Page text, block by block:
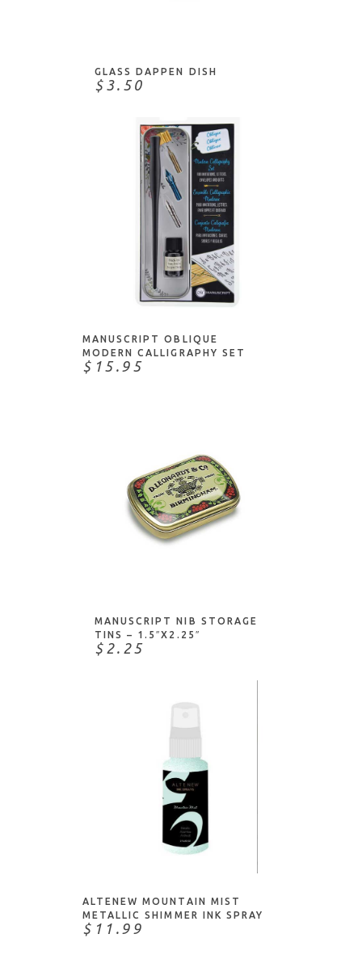
GLASS DAPPEN DISH
$3.50
ADD TO CART
MANUSCRIPT OBLIQUE
MODERN CALLIGRAPHY SET
$15.95
MANUSCRIPT NIB STORAGE
TINS – 1.5″X2.25″
$2.25
ADD TO CART
ALTENEW MOUNTAIN MIST
METALLIC SHIMMER INK SPRAY
$11.99